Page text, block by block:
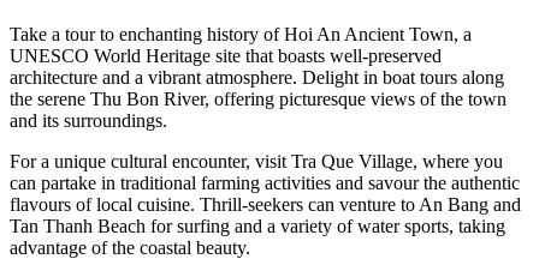
Take a tour to enchanting history of Hoi An Ancient Town, a
UNESCO World Heritage site that boasts well-preserved
architecture and a vibrant atmosphere. Delight in boat tours along
the serene Thu Bon River, offering picturesque views of the town
and its surroundings.
For a unique cultural encounter, visit Tra Que Village, where you
can partake in traditional farming activities and savour the authentic
flavours of local cuisine. Thrill-seekers can venture to An Bang and
Tan Thanh Beach for surfing and a variety of water sports, taking
advantage of the coastal beauty.